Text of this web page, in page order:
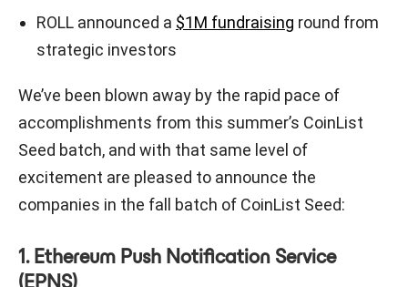
ROLL announced a $1M fundraising round from
strategic investors
We’ve been blown away by the rapid pace of
accomplishments from this summer’s CoinList
Seed batch, and with that same level of
excitement are pleased to announce the
companies in the fall batch of CoinList Seed:
1. Ethereum Push Notification Service
(EPNS)